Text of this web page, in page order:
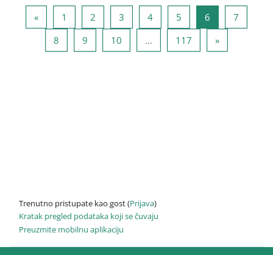
«Prethodna stranica
1 Stranica 1
2 Stranica 2
3 Stranica 3
4Stranica 4
5 Stranica 5
6 Stranica 6
7
8 Stranica 8
9 Stranica 9
10 … 117 Stranica 117
»Sledeća
Trenutno pristupate kao gost (Prijava)
Kratak pregled podataka koji se čuvaju
Preuzmite mobilnu aplikaciju